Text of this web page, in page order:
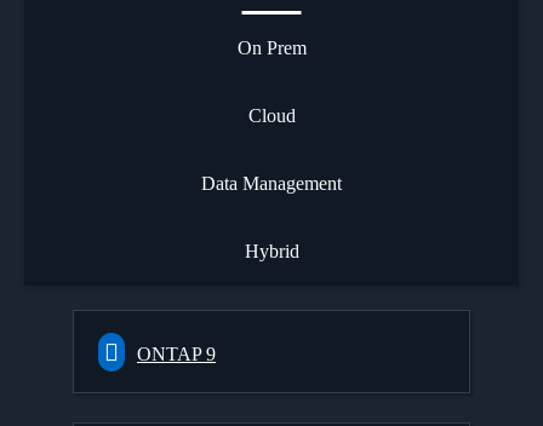
On Prem
Cloud
Data Management
Hybrid
ONTAP 9